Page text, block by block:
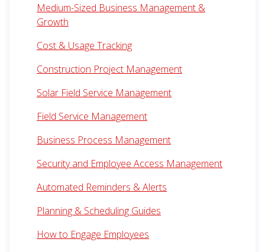
Medium-Sized Business Management &
Growth
Cost & Usage Tracking
Construction Project Management
Solar Field Service Management
Field Service Management
Business Process Management
Security and Employee Access Management
Automated Reminders & Alerts
Planning & Scheduling Guides
How to Engage Employees